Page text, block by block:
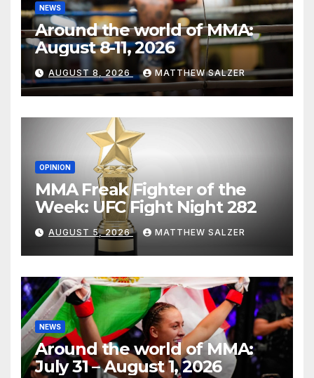
NEWS
Around the world of MMA:
August 8-11, 2026
AUGUST 8, 2026 MATTHEW SALZER
OPINION
MMA Freak Fighter of the
Week: UFC Fight Night 282
AUGUST 5, 2026 MATTHEW SALZER
NEWS
Around the world of MMA:
July 31 – August 1, 2026